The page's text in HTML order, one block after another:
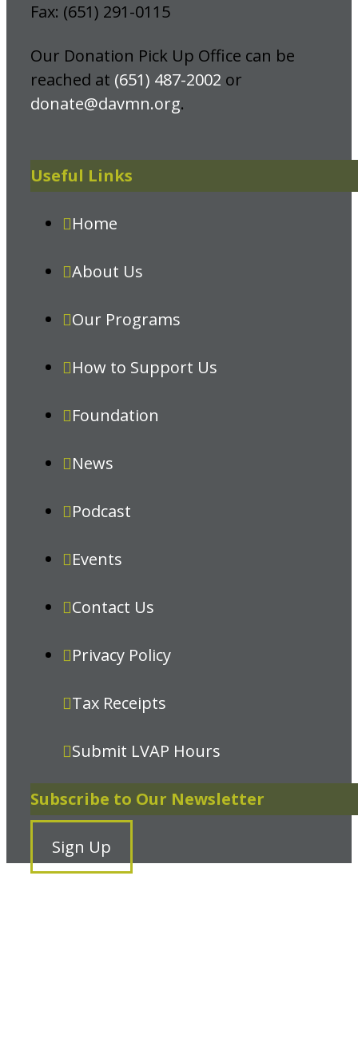
Fax: (651) 291-0115
Our Donation Pick Up Office can be
reached at (651) 487-2002 or
donate@davmn.org.
Useful Links
Home
About Us
Our Programs
How to Support Us
Foundation
News
Podcast
Events
Contact Us
Privacy Policy
Tax Receipts
Submit LVAP Hours
Subscribe to Our Newsletter
Sign Up